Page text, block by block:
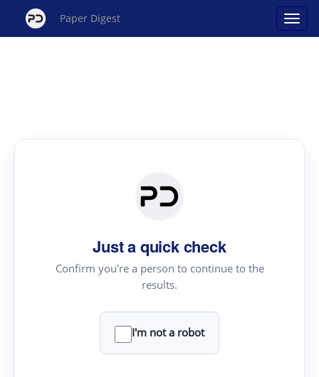
Paper Digest
Just a quick check
Confirm you're a person to continue to the
results.
I'm not a robot